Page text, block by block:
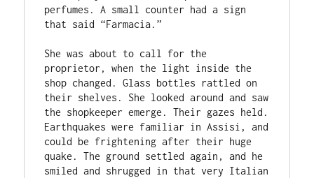
perfumes. A small counter had a sign
that said “Farmacia.”
She was about to call for the
proprietor, when the light inside the
shop changed. Glass bottles rattled on
their shelves. She looked around and saw
the shopkeeper emerge. Their gazes held.
Earthquakes were familiar in Assisi, and
could be frightening after their huge
quake. The ground settled again, and he
smiled and shrugged in that very Italian